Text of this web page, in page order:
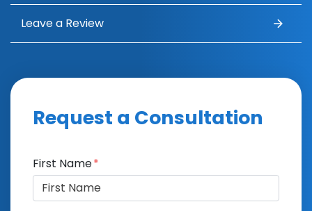
Leave a Review
Request a Consultation
Form Key
Subject
First Name